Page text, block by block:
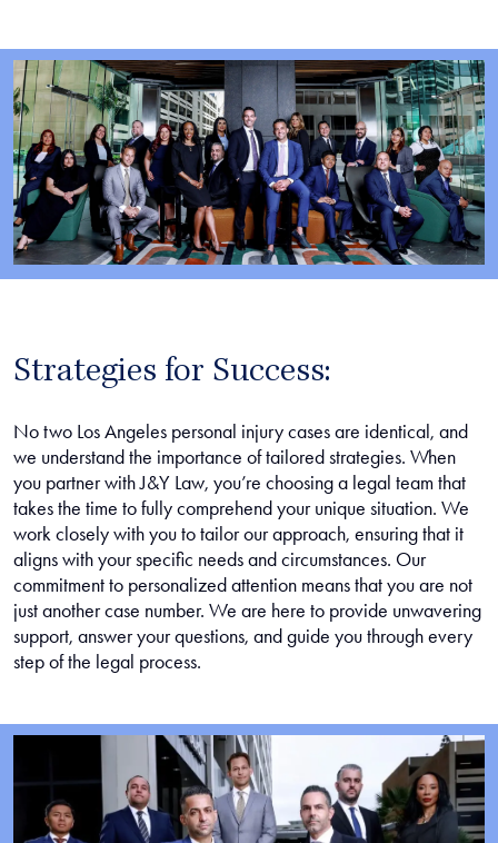
Strategies for Success:
No two Los Angeles personal injury cases are identical, and
we understand the importance of tailored strategies. When
you partner with J&Y Law, you’re choosing a legal team that
takes the time to fully comprehend your unique situation. We
work closely with you to tailor our approach, ensuring that it
aligns with your specific needs and circumstances. Our
commitment to personalized attention means that you are not
just another case number. We are here to provide unwavering
support, answer your questions, and guide you through every
step of the legal process.